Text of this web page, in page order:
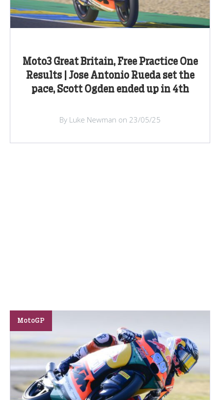
Moto3 Great Britain, Free Practice One
Results | Jose Antonio Rueda set the
pace, Scott Ogden ended up in 4th
By Luke Newman on 23/05/25
MotoGP